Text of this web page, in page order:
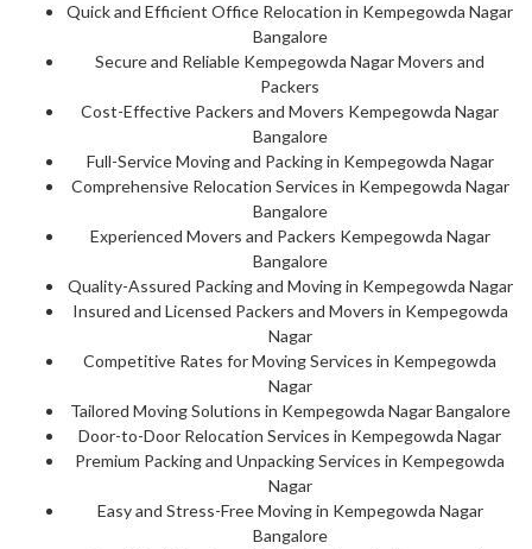
Quick and Efficient Office Relocation in Kempegowda Nagar
Bangalore
Secure and Reliable Kempegowda Nagar Movers and
Packers
Cost-Effective Packers and Movers Kempegowda Nagar
Bangalore
Full-Service Moving and Packing in Kempegowda Nagar
Comprehensive Relocation Services in Kempegowda Nagar
Bangalore
Experienced Movers and Packers Kempegowda Nagar
Bangalore
Quality-Assured Packing and Moving in Kempegowda Nagar
Insured and Licensed Packers and Movers in Kempegowda
Nagar
Competitive Rates for Moving Services in Kempegowda
Nagar
Tailored Moving Solutions in Kempegowda Nagar Bangalore
Door-to-Door Relocation Services in Kempegowda Nagar
Premium Packing and Unpacking Services in Kempegowda
Nagar
Easy and Stress-Free Moving in Kempegowda Nagar
Bangalore